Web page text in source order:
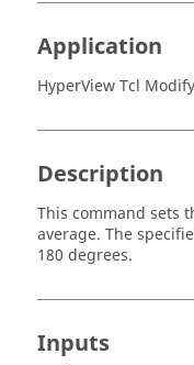
Application
HyperView Tcl Modify
Description
This command sets
average. The
180 degrees.
Inputs